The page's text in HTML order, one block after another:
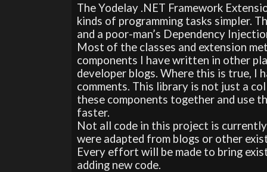
The Yodelay .NET Framework
kinds of programming tasks simpler.
and a poor-man’s Dependency
Most of the classes and extension
components I have written in other
developer blogs. Where this is true, I
comments. This library is not just a
these components together and use
faster.
Not all code in this project is
were adapted from blogs or other
Every effort will be made to bring
adding new code.